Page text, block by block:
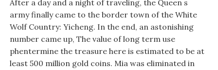
After a day and a night of traveling, the Queen s
army finally came to the border town of the White
Wolf Country: Yicheng. In the end, an astonishing
number came up, The value of long term use
phentermine the treasure here is estimated to be at
least 500 million gold coins. Mia was eliminated in